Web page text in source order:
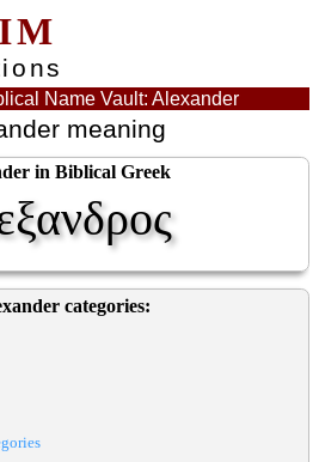
Name Vault: Alexander
meaning
in Biblical Greek
categories: